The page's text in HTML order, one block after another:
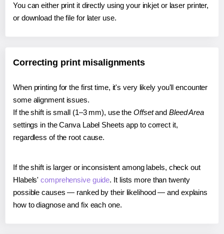
You can either print it directly using your inkjet or laser printer,
or download the file for later use.
Correcting print misalignments
When printing for the first time, it's very likely you'll encounter
some alignment issues.
If the shift is small (1–3 mm), use the Offsetand Bleed Area
settings in the Canva Label Sheets app to correct it,
regardless of the root cause.
If the shift is larger or inconsistent among labels, check out
Hlabels'comprehensive guide. It lists more than twenty
possible causes — ranked by their likelihood — and explains
how to diagnose and fix each one.